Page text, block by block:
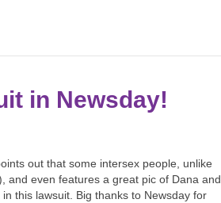
in Newsday!
out that some intersex people, unlike
and even features a great pic of Dana and
this lawsuit. Big thanks to Newsday for